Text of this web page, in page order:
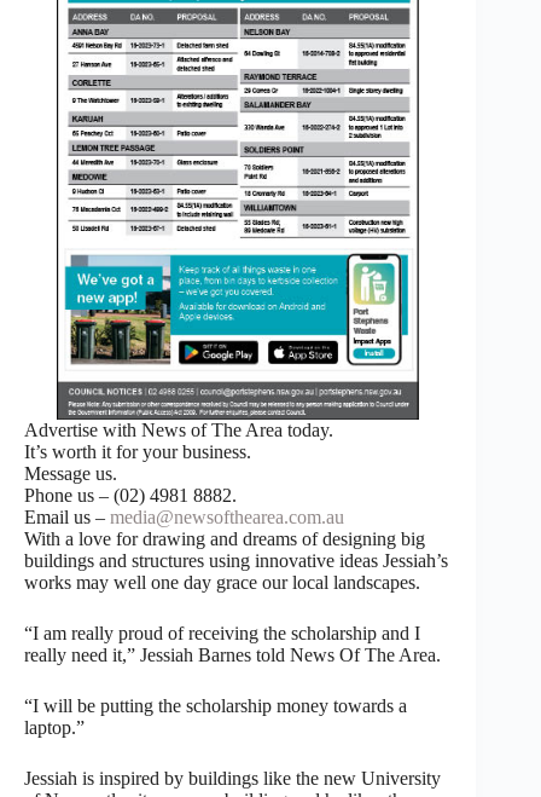
Advertise with News of The Area today.
It’s worth it for your business.
Message us.
Phone us – (02) 4981 8882.
Email us – media@newsofthearea.com.au
With a love for drawing and dreams of designing big
buildings and structures using innovative ideas Jessiah’s
works may well one day grace our local landscapes.
“I am really proud of receiving the scholarship and I
really need it,” Jessiah Barnes told News Of The Area.
“I will be putting the scholarship money towards a
laptop.”
Jessiah is inspired by buildings like the new University